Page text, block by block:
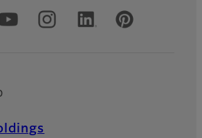
Media Accounts